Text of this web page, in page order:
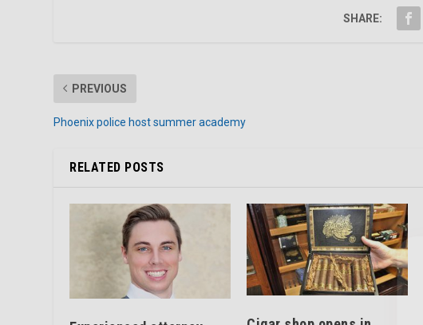
SHARE:
PREVIOUS
Phoenix police host summer academy
RELATED POSTS